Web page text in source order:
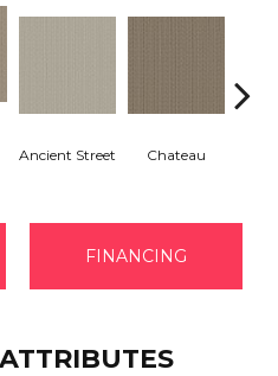
Ancient Street Chateau
FINANCING